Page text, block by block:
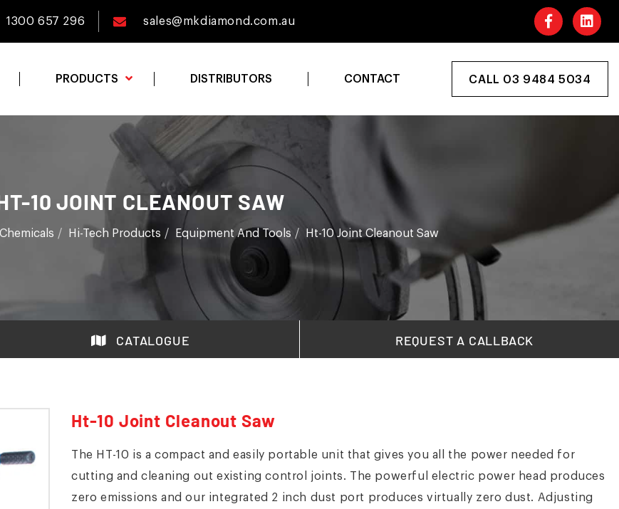
1300 657 296 sales@mkdiamond.com.au
PRODUCTS DISTRIBUTORS CONTACT CALL 03 9484 5034
10 JOINT CLEANOUT SAW
Hi-Tech Products Equipment And Tools Ht-10 Joint Cleanout Saw
CATALOGUE REQUEST A CALLBACK
Ht-10 Joint Cleanout Saw
The HT-10 is a compact and easily portable unit that gives you all the power needed for
cutting and cleaning out existing control joints. The powerful electric power head produces
zero emissions and our integrated 2 inch dust port produces virtually zero dust. Adjusting